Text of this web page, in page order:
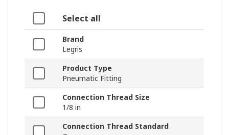
Select all
Brand
Legris
Product Type
Pneumatic Fitting
Connection Thread Size
1/8 in
Connection Thread Standard